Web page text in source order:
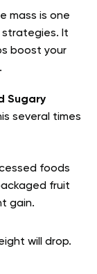
mass is one
It
boost your
Sugary
several times
foods
fruit
gain.
will drop.